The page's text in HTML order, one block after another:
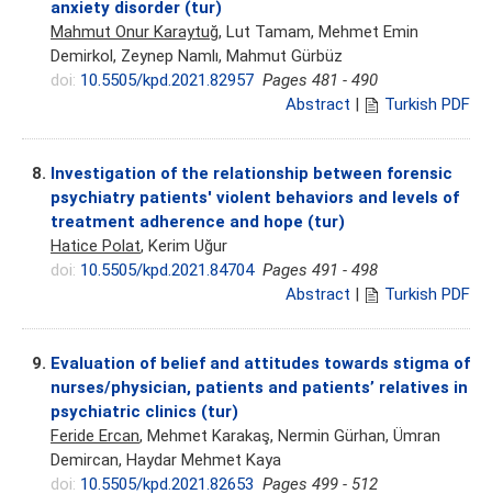
anxiety disorder (tur)
Mahmut Onur Karaytuğ, Lut Tamam, Mehmet Emin
Demirkol, Zeynep Namlı, Mahmut Gürbüz
doi: 10.5505/kpd.2021.82957 Pages 481 - 490
Abstract | Turkish PDF
8. Investigation of the relationship between forensic
psychiatry patients' violent behaviors and levels of
treatment adherence and hope (tur)
Hatice Polat, Kerim Uğur
doi: 10.5505/kpd.2021.84704 Pages 491 - 498
Abstract | Turkish PDF
9. Evaluation of belief and attitudes towards stigma of
nurses/physician, patients and patients’ relatives in
psychiatric clinics (tur)
Feride Ercan, Mehmet Karakaş, Nermin Gürhan, Ümran
Demircan, Haydar Mehmet Kaya
doi: 10.5505/kpd.2021.82653 Pages 499 - 512